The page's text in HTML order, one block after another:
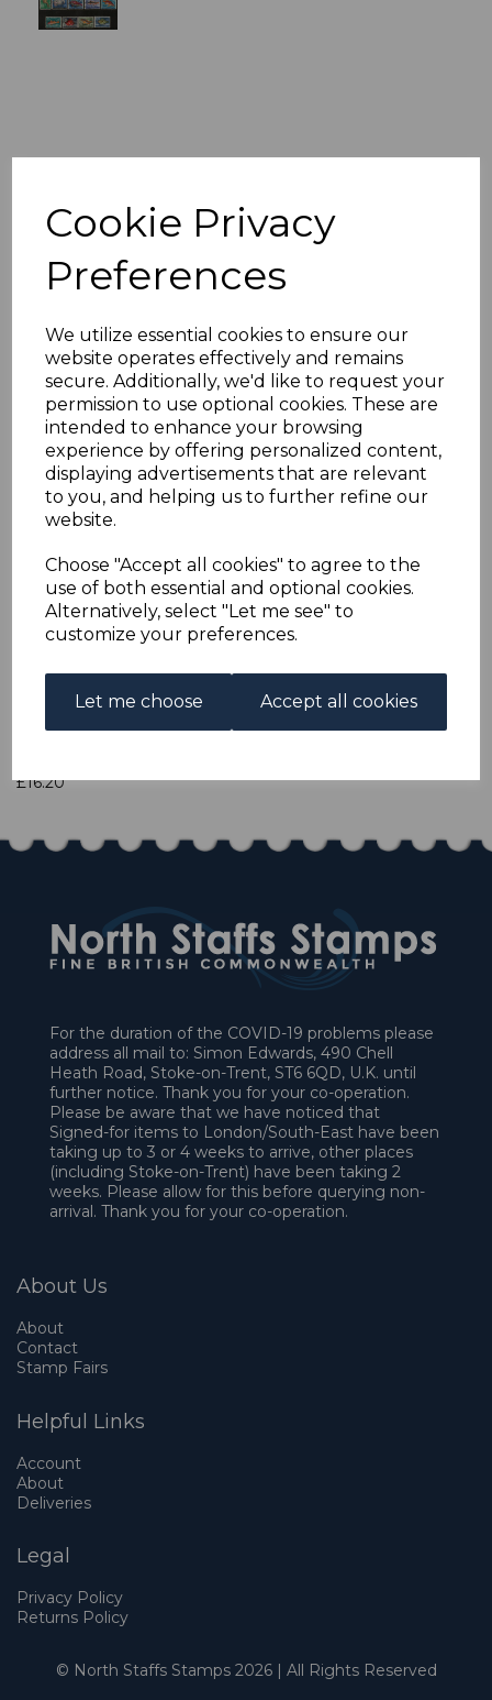
Cookie Privacy
Preferences
We utilize essential cookies to ensure our
website operates effectively and remains
secure. Additionally, we'd like to request your
permission to use optional cookies. These are
intended to enhance your browsing
experience by offering personalized content,
displaying advertisements that are relevant
to you, and helping us to further refine our
website.
Choose "Accept all cookies" to agree to the
use of both essential and optional cookies.
Alternatively, select "Let me see" to
customize your preferences.
Let me choose Accept all cookies
YUGOSLAVIA SG825/33
1956 SEA CREATURES
FINE USED
simon-3774
was£18.00
£16.20
YUGOSLAVIA SG825/33 1956 SEA CREATURE.
A FINE USED SET OF STAMPS
Add to basket
£16.20
For the duration of the COVID-19 problems please
address all mail to: Simon Edwards, 490 Chell
Heath Road, Stoke-on-Trent, ST6 6QD, U.K. until
further notice. Thank you for your co-operation.
Please be aware that we have noticed that
Signed-for items to London/South-East have been
taking up to 3 or 4 weeks to arrive, other places
(including Stoke-on-Trent) have been taking 2
weeks. Please allow for this before querying non-
arrival. Thank you for your co-operation.
About Us
About
Contact
Stamp Fairs
Helpful Links
Account
About
Deliveries
Legal
Privacy Policy
Returns Policy
© North Staffs Stamps 2026 | All Rights Reserved